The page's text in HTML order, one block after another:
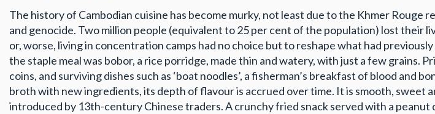
The history of Cambodian cuisine has become murky, not least due to the Khmer
and genocide. Two million people (equivalent to 25 per cent of the population) lost
or, worse, living in concentration camps had no choice but to reshape what had
the staple meal was bobor, a rice porridge, made thin and watery, with just a few
coins, and surviving dishes such as ‘boat noodles’, a fisherman’s breakfast of blood
broth with new ingredients, its depth of flavour is accrued over time. It is smooth, sweet
introduced by 13th-century Chinese traders. A crunchy fried snack served with a